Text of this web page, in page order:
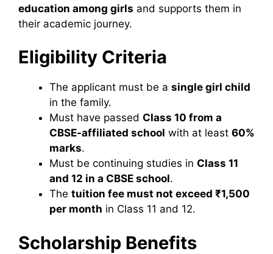
education among girls and supports them in
their academic journey.
Eligibility Criteria
The applicant must be a single girl child
in the family.
Must have passed Class 10 from a
CBSE-affiliated school with at least 60%
marks.
Must be continuing studies in Class 11
and 12 in a CBSE school.
The tuition fee must not exceed ₹1,500
per month in Class 11 and 12.
Scholarship Benefits